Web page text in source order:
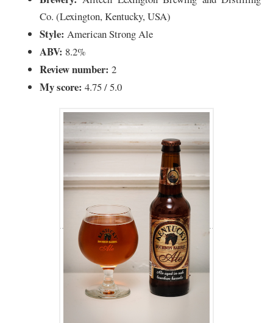
Co. (Lexington, Kentucky, USA)
Style: American Strong Ale
ABV: 8.2%
Review number: 2
My score: 4.75 / 5.0